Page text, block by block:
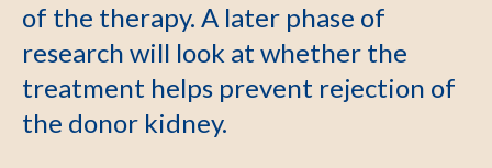
of the therapy. A later phase of
research will look at whether the
treatment helps prevent rejection of
the donor kidney.